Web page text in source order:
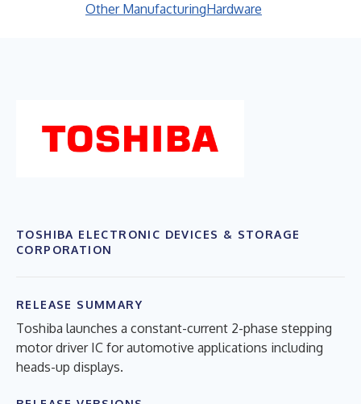
Other ManufacturingHardware
TOSHIBA ELECTRONIC DEVICES & STORAGE
CORPORATION
RELEASE SUMMARY
Toshiba launches a constant-current 2-phase stepping
motor driver IC for automotive applications including
heads-up displays.